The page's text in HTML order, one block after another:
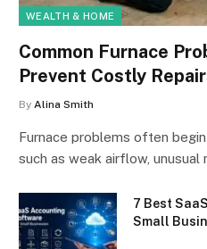
WEALTH & HOME
Common Furnace
Prevent Costly
By Alina Smith
Furnace problems often
such as weak airflow, unusual
7 Best
Small